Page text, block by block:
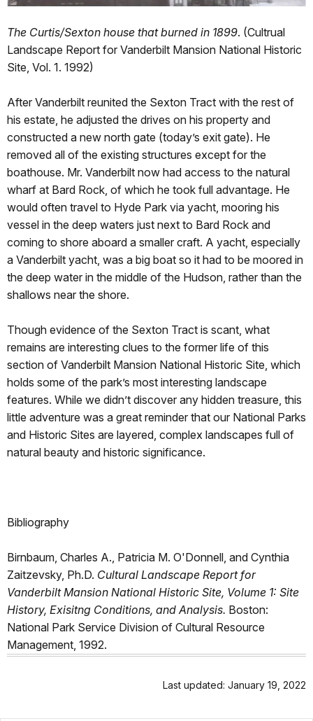
The Curtis/Sexton house that burned in 1899. (Cultrual
Landscape Report for Vanderbilt Mansion National Historic
Site, Vol. 1. 1992)
After Vanderbilt reunited the Sexton Tract with the rest of
his estate, he adjusted the drives on his property and
constructed a new north gate (today’s exit gate). He
removed all of the existing structures except for the
boathouse. Mr. Vanderbilt now had access to the natural
wharf at Bard Rock, of which he took full advantage. He
would often travel to Hyde Park via yacht, mooring his
vessel in the deep waters just next to Bard Rock and
coming to shore aboard a smaller craft. A yacht, especially
a Vanderbilt yacht, was a big boat so it had to be moored in
the deep water in the middle of the Hudson, rather than the
shallows near the shore.
Though evidence of the Sexton Tract is scant, what
remains are interesting clues to the former life of this
section of Vanderbilt Mansion National Historic Site, which
holds some of the park’s most interesting landscape
features. While we didn’t discover any hidden treasure, this
little adventure was a great reminder that our National Parks
and Historic Sites are layered, complex landscapes full of
natural beauty and historic significance.
Bibliography
Birnbaum, Charles A., Patricia M. O'Donnell, and Cynthia
Zaitzevsky, Ph.D. Cultural Landscape Report for
Vanderbilt Mansion National Historic Site, Volume 1: Site
History, Exisitng Conditions, and Analysis. Boston:
National Park Service Division of Cultural Resource
Management, 1992.
Last updated: January 19, 2022